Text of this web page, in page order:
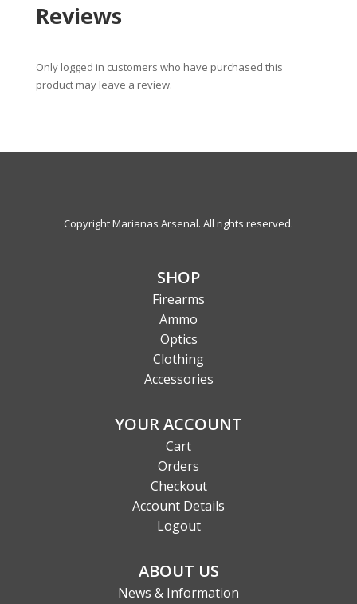
Reviews
Only logged in customers who have purchased this
product may leave a review.
Copyright Marianas Arsenal. All rights reserved.
SHOP
Firearms
Ammo
Optics
Clothing
Accessories
YOUR ACCOUNT
Cart
Orders
Checkout
Account Details
Logout
ABOUT US
News & Information